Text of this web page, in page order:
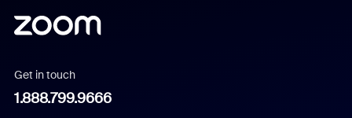
Get in touch
1.888.799.9666